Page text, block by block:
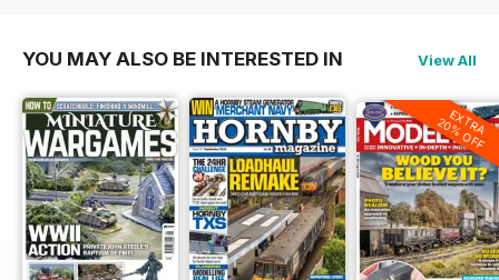
YOU MAY ALSO BE INTERESTED IN View All
EXTRA
20% OFF